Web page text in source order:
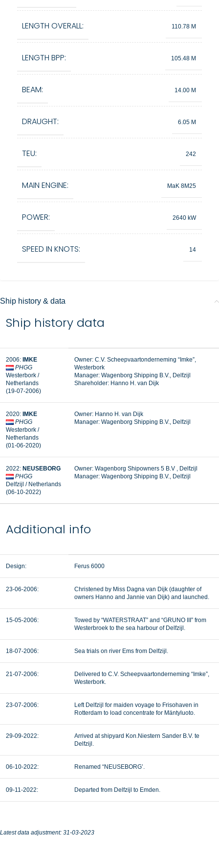
LENGTH OVERALL: 110.78 M
LENGTH BPP: 105.48 M
BEAM: 14.00 M
DRAUGHT: 6.05 M
TEU: 242
MAIN ENGINE: MaK 8M25
POWER: 2640 kW
SPEED IN KNOTS: 14
Ship history & data
Ship history data
2006: IMKE
PHGG
Westerbork /
Netherlands
(19-07-2006)
Owner: C.V. Scheepvaartonderneming “Imke”,
Westerbork
Manager: Wagenborg Shipping B.V., Delfzijl
Shareholder: Hanno H. van Dijk
2020: IMKE
PHGG
Westerbork /
Netherlands
(01-06-2020)
Owner: Hanno H. van Dijk
Manager: Wagenborg Shipping B.V., Delfzijl
2022: NEUSEBORG
PHGG
Delfzijl / Netherlands
(06-10-2022)
Owner: Wagenborg Shipowners 5 B.V , Delfzijl
Manager: Wagenborg Shipping B.V., Delfzijl
Additional info
Design: Ferus 6000
23-06-2006:
Christened by Miss Dagna van Dijk (daughter of
owners Hanno and Jannie van Dijk) and launched.
15-05-2006:
Towed by “WATERSTRAAT” and “GRUNO III” from
Westerbroek to the sea harbour of Delfzijl.
18-07-2006: Sea trials on river Ems from Delfzijl.
21-07-2006:
Delivered to C.V. Scheepvaartonderneming “Imke”,
Westerbork.
23-07-2006:
Left Delfzijl for maiden voyage to Frisohaven in
Rotterdam to load concentrate for Mäntyluoto.
29-09-2022:
Arrived at shipyard Kon.Niestern Sander B.V. te
Delfzijl.
06-10-2022: Renamed “NEUSEBORG’.
09-11-2022: Departed from Delfzijl to Emden.
Latest data adjustment: 31-03-2023